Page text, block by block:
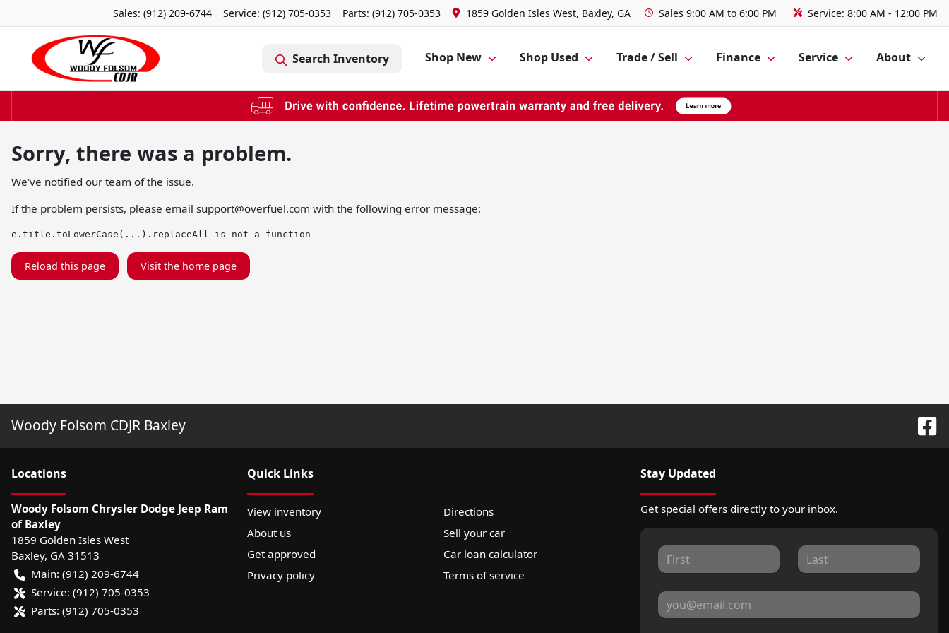
Sales: (912) 209-6744 Service: (912) 705-0353 Parts: (912) 705-0353 1859 Golden Isles West, Baxley, GA Sales 9:00 AM to 6:00 PM Service: 8:00 AM - 12:00 PM
Search Inventory Shop New Shop Used Trade / Sell Finance Service About
Sorry, there was a problem.
We've notified our team of the issue.
If the problem persists, please email support@overfuel.com with the following error message:
e.title.toLowerCase(...).replaceAll is not a function
Reload this page Visit the home page
Woody Folsom CDJR Baxley
Locations
Woody Folsom Chrysler Dodge Jeep Ram
of Baxley
1859 Golden Isles West
Baxley, GA 31513
Main: (912) 209-6744
Service: (912) 705-0353
Parts: (912) 705-0353
Quick Links
View inventory
Directions
About us
Sell your car
Get approved
Car loan calculator
Privacy policy
Terms of service
Stay Updated
Get special offers directly to your inbox.